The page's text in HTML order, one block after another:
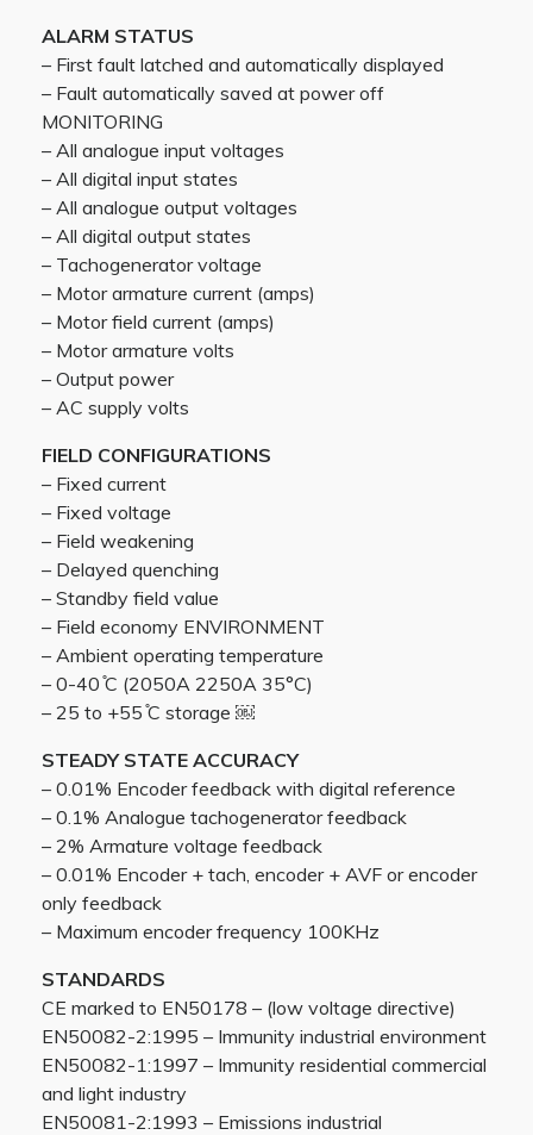
ALARM STATUS
– First fault latched and automatically displayed
– Fault automatically saved at power off
MONITORING
– All analogue input voltages
– All digital input states
– All analogue output voltages
– All digital output states
– Tachogenerator voltage
– Motor armature current (amps)
– Motor field current (amps)
– Motor armature volts
– Output power
– AC supply volts
FIELD CONFIGURATIONS
– Fixed current
– Fixed voltage
– Field weakening
– Delayed quenching
– Standby field value
– Field economy ENVIRONMENT
– Ambient operating temperature
– 0-40 ̊C (2050A 2250A 35°C)
– 25 to +55 ̊C storage ￼
STEADY STATE ACCURACY
– 0.01% Encoder feedback with digital reference
– 0.1% Analogue tachogenerator feedback
– 2% Armature voltage feedback
– 0.01% Encoder + tach, encoder + AVF or encoder
only feedback
– Maximum encoder frequency 100KHz
STANDARDS
CE marked to EN50178 – (low voltage directive)
EN50082-2:1995 – Immunity industrial environment
EN50082-1:1997 – Immunity residential commercial
and light industry
EN50081-2:1993 – Emissions industrial